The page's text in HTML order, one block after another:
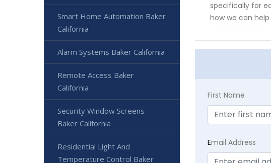
specifically for
how we can
First Name
Email Address
Smart Home Automation Baker
California
Alarm Systems Baker California
Remote Access Baker
California
Security Window Screens
Baker California
Residential Light And
Temperature Control Baker